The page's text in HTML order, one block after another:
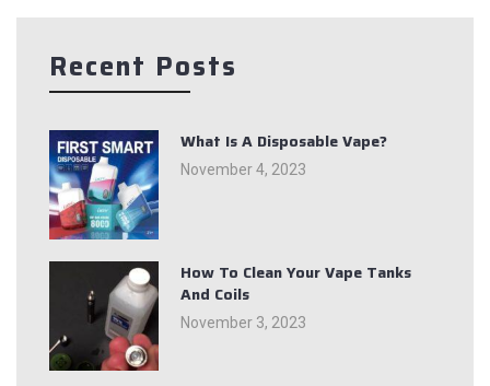
Recent Posts
What Is A Disposable Vape?
November 4, 2023
How To Clean Your Vape Tanks
And Coils
November 3, 2023